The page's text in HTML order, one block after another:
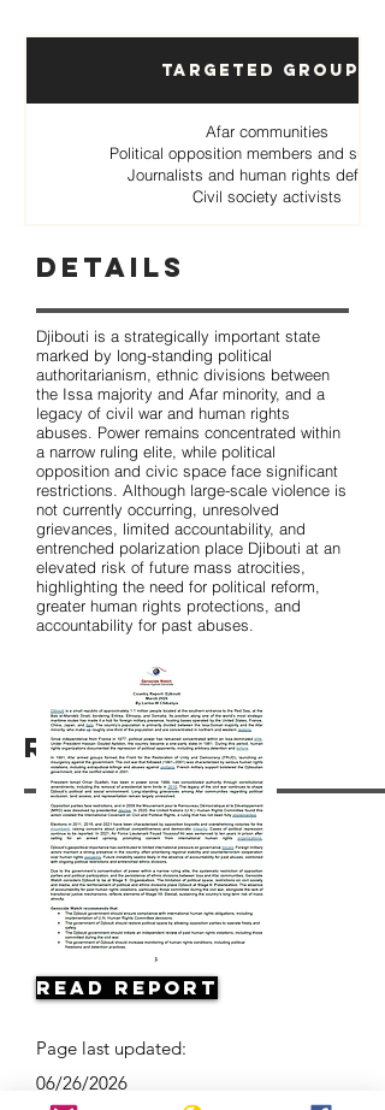
Targeted Groups
Afar communities
Political opposition members and
Journalists and human rights
Civil society activists
Resources
Details
Djibouti is a strategically important state
marked by long-standing political
authoritarianism, ethnic divisions between
the Issa majority and Afar minority, and a
legacy of civil war and human rights
abuses. Power remains concentrated within
a narrow ruling elite, while political
opposition and civic space face significant
restrictions. Although large-scale violence is
not currently occurring, unresolved
grievances, limited accountability, and
entrenched polarization place Djibouti at an
elevated risk of future mass atrocities,
highlighting the need for political reform,
greater human rights protections, and
accountability for past abuses.
Read Report
Page last updated:
06/26/2026